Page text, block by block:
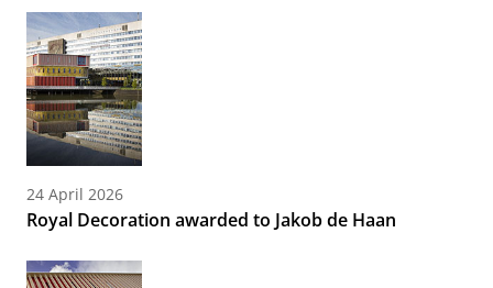
24 April 2026
Royal Decoration awarded to Jakob de Haan